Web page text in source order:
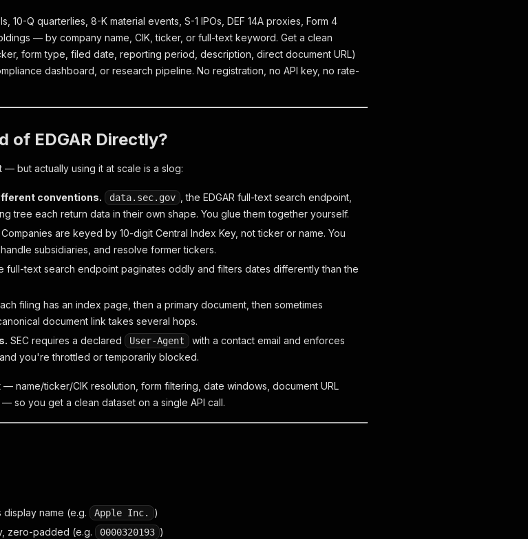
10-Q quarterlies, 8-K material events, S-1 IPOs, DEF 14A proxies, Form 4
— by company name, CIK, ticker, or full-text keyword. Get a clean
form type, filed date, reporting period, description, direct document URL)
dashboard, or research pipeline. No registration, no API key, no rate-
of EDGAR Directly?
— but actually using it at scale is a slog:
conventions. data.sec.gov
, the EDGAR full-text search endpoint,
tree each return data in their own shape. You glue them together yourself.
Companies are keyed by 10-digit Central Index Key, not ticker or name. You
subsidiaries, and resolve former tickers.
full-text search endpoint paginates oddly and filters dates differently than the
filing has an index page, then a primary document, then sometimes
document link takes several hops.
SEC requires a declared User-Agent
with a contact email and enforces
you're throttled or temporarily blocked.
name/ticker/CIK resolution, form filtering, date windows, document URL
so you get a clean dataset on a single API call.
name (e.g. Apple Inc.
)
zero-padded (e.g. 0000320193 )